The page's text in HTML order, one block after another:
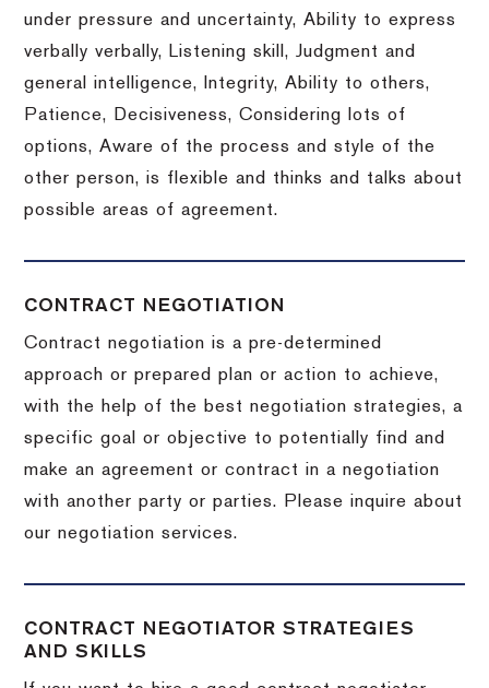
under pressure and uncertainty, Ability to express
verbally verbally, Listening skill, Judgment and
general intelligence, Integrity, Ability to others,
Patience, Decisiveness, Considering lots of
options, Aware of the process and style of the
other person, is flexible and thinks and talks about
possible areas of agreement.
CONTRACT NEGOTIATION
Contract negotiation is a pre-determined
approach or prepared plan or action to achieve,
with the help of the best negotiation strategies, a
specific goal or objective to potentially find and
make an agreement or contract in a negotiation
with another party or parties.
Please inquire about
our negotiation services.
CONTRACT NEGOTIATOR STRATEGIES
AND SKILLS